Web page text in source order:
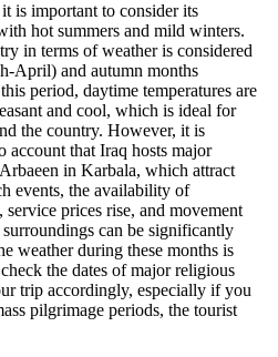
it is important to consider its
hot summers and mild winters.
in terms of weather is considered
April) and autumn months
period, daytime temperatures are
and cool, which is ideal for
the country. However, it is
account that Iraq hosts major
in Karbala, which attract
events, the availability of
prices rise, and movement
can be significantly
weather during these months is
the dates of major religious
trip accordingly, especially if you
pilgrimage periods, the tourist